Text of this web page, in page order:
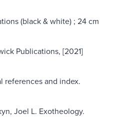
(black & white) ; 24 cm
Publications, [2021]
references and index.
Joel L. Exotheology.